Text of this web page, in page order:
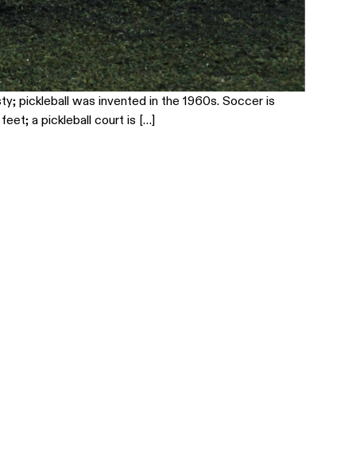
pickleball was invented in the 1960s. Soccer is
feet; a pickleball court is […]